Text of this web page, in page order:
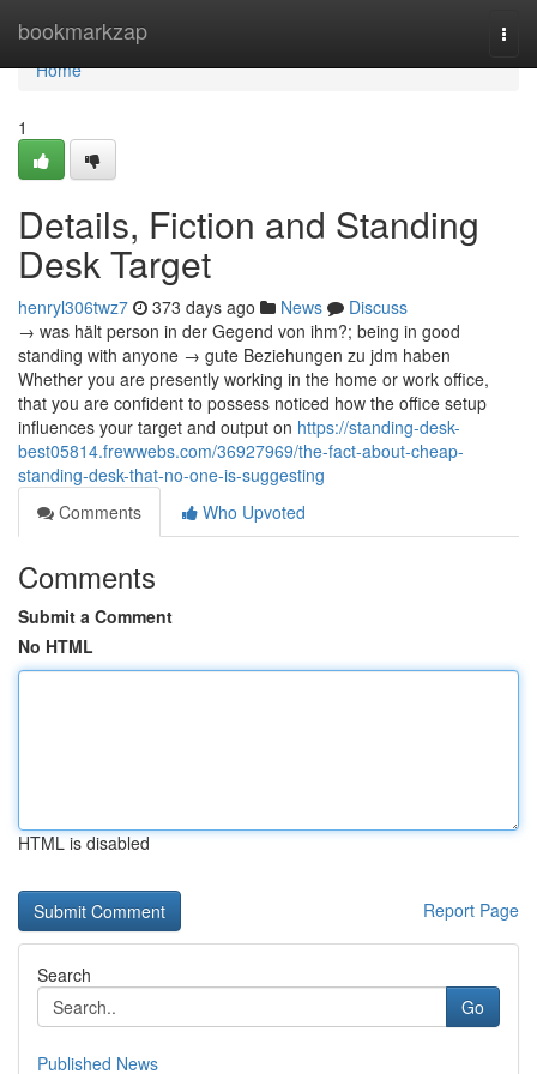
bookmarkzap
Home
Home
1
Details, Fiction and Standing
Desk Target
henryl306twz7 373 days ago News
Discuss
→ was hält person in der Gegend von ihm?; being in good
standing with anyone → gute Beziehungen zu jdm haben
Whether you are presently working in the home or work office,
that you are confident to possess noticed how the office setup
influences your target and output on https://standing-desk-
best05814.frewwebs.com/36927969/the-fact-about-cheap-
standing-desk-that-no-one-is-suggesting
Comments
Who Upvoted
Comments
Submit a Comment
No HTML
HTML is disabled
Report Page
Search
Go
Published News